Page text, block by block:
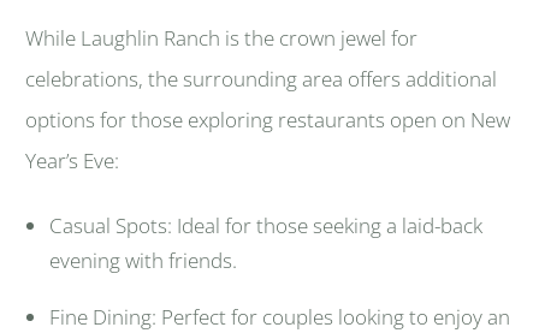
While Laughlin Ranch is the crown jewel for
celebrations, the surrounding area offers additional
options for those exploring restaurants open on New
Year’s Eve:
Casual Spots: Ideal for those seeking a laid-back
evening with friends.
Fine Dining: Perfect for couples looking to enjoy an